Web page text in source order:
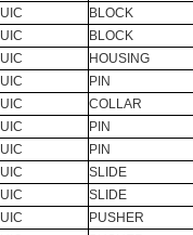
UIC
UIC
UIC
UIC
UIC
UIC
UIC
UIC
UIC
UIC
BLOCK
BLOCK
HOUSING
PIN
COLLAR
PIN
PIN
SLIDE
SLIDE
PUSHER